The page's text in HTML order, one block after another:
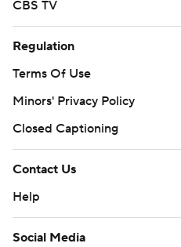
CBS TV
Regulation
Terms Of Use
Minors' Privacy Policy
Closed Captioning
Contact Us
Help
Social Media